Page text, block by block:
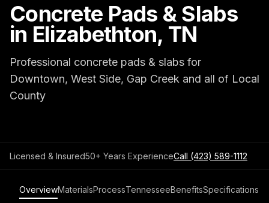
Concrete Pads & Slabs
in Elizabethton, TN
Professional concrete pads & slabs for
Downtown, West Side, Gap Creek and all of Local
County
Licensed & Insured50+ Years ExperienceCall (423) 589-1112
OverviewMaterialsProcessTennesseeBenefitsSpecifications